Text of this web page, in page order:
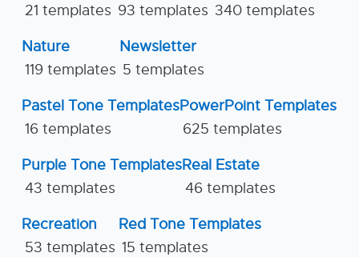
21 templates 93 templates 340 templates
Nature
119 templates
Newsletter
5 templates
Pastel Tone Templates
16 templates
PowerPoint Templates
625 templates
Purple Tone Templates
43 templates
Real Estate
46 templates
Recreation
53 templates
Red Tone Templates
15 templates